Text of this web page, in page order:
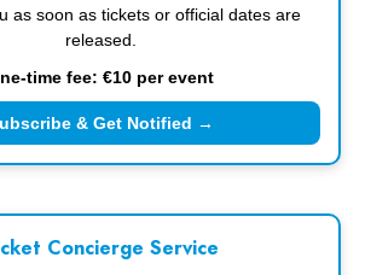
as soon as tickets or official dates are
released.
time fee: €10 per event
& Get Notified →
Concierge Service